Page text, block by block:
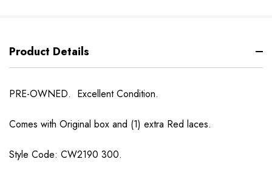
Product Details
PRE-OWNED. Excellent Condition.
Comes with Original box and (1) extra Red laces.
Style Code: CW2190 300.